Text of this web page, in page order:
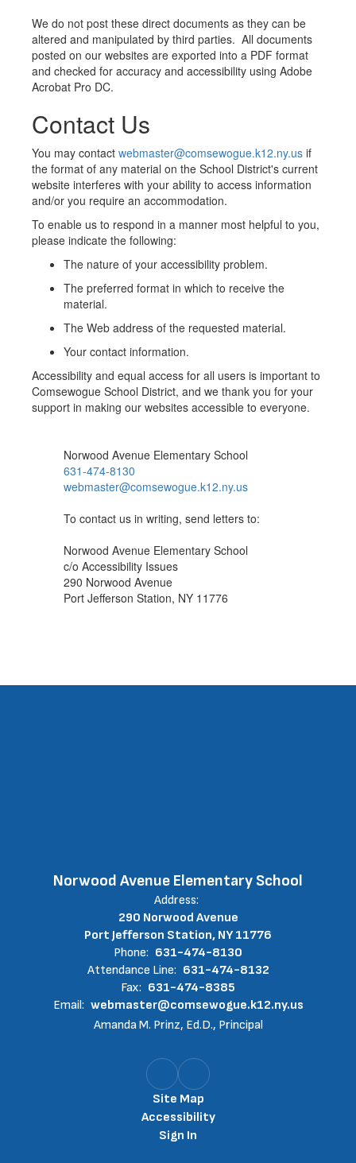
We do not post these direct documents as they can be
altered and manipulated by third parties. All documents
posted on our websites are exported into a PDF format
and checked for accuracy and accessibility using Adobe
Acrobat Pro DC.
Contact Us
You may contact webmaster@comsewogue.k12.ny.us if
the format of any material on the School District's current
website interferes with your ability to access information
and/or you require an accommodation.
To enable us to respond in a manner most helpful to you,
please indicate the following:
The nature of your accessibility problem.
The preferred format in which to receive the
material.
The Web address of the requested material.
Your contact information.
Accessibility and equal access for all users is important to
Comsewogue School District, and we thank you for your
support in making our websites accessible to everyone.
Norwood Avenue Elementary School
631-474-8130
webmaster@comsewogue.k12.ny.us
To contact us in writing, send letters to:
Norwood Avenue Elementary School
c/o Accessibility Issues
290 Norwood Avenue
Port Jefferson Station, NY 11776
Norwood Avenue Elementary School
Address:
290 Norwood Avenue
Port Jefferson Station, NY 11776
Phone: 631-474-8130
Attendance Line: 631-474-8132
Fax: 631-474-8385
Email: webmaster@comsewogue.k12.ny.us
Amanda M. Prinz, Ed.D., Principal
Site Map
Accessibility
Sign In